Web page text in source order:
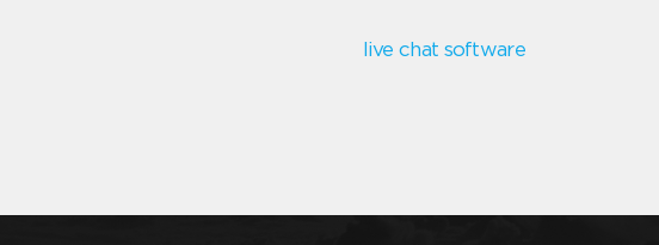
live chat software